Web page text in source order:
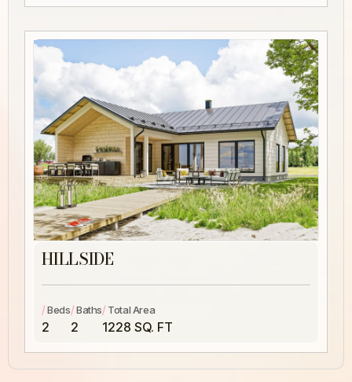
HILLSIDE
/Beds
2
/Baths
2
/ Total Area
1228 SQ. FT